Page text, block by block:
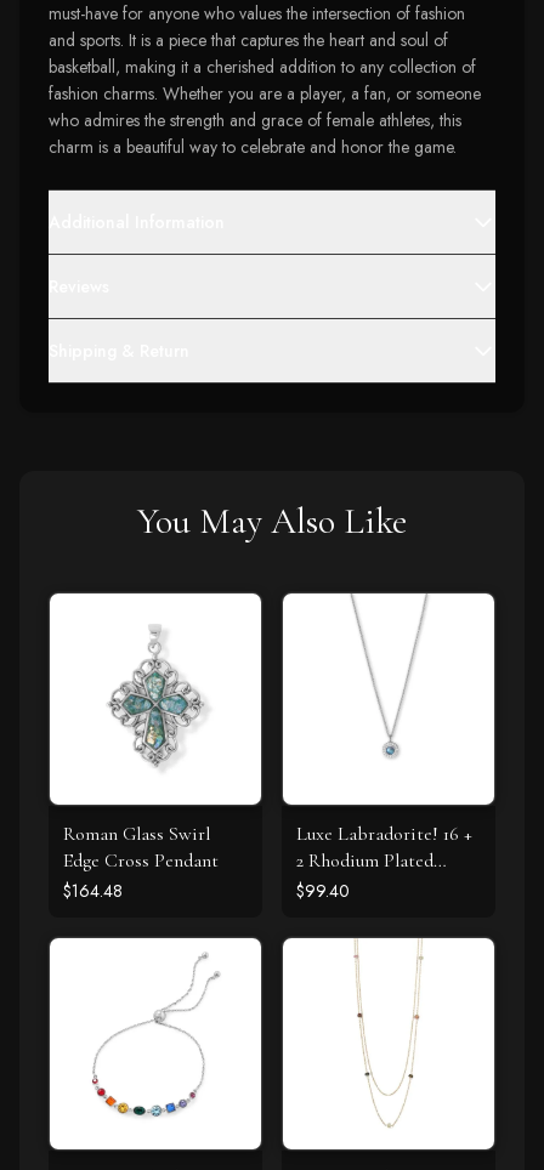
must-have for anyone who values the intersection of fashion
and sports. It is a piece that captures the heart and soul of
basketball, making it a cherished addition to any collection of
fashion charms. Whether you are a player, a fan, or someone
who admires the strength and grace of female athletes, this
charm is a beautiful way to celebrate and honor the game.
You May Also Like
Roman Glass Swirl
Edge Cross Pendant
$164.48
Luxe Labradorite! 16 +
2 Rhodium Plated
Labradorite and CZ
$99.40